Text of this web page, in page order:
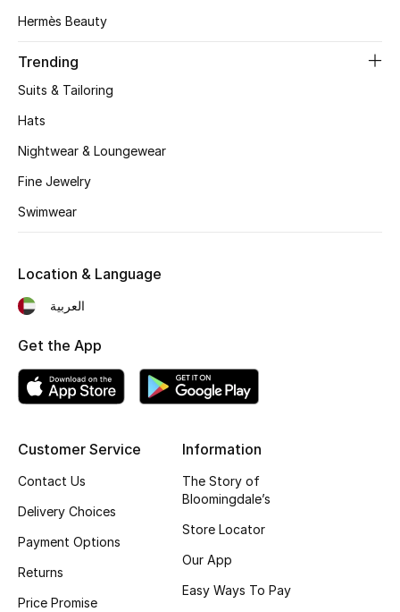
CURATED FOOTWEAR
View All Beauty
Bestsellers
Fragrance
Fragrance Finder
Men's Grooming
Bath & Body
Haircare
Hermès Beauty
Trending
Suits & Tailoring
Hats
Nightwear & Loungewear
Fine Jewelry
Swimwear
Customer Service
Contact Us
Delivery Choices
Payment Options
Returns
Price Promise
Information
The Story of
Bloomingdale’s
Store Locator
Our App
Easy Ways To Pay
Location & Language
العربية
Get the App